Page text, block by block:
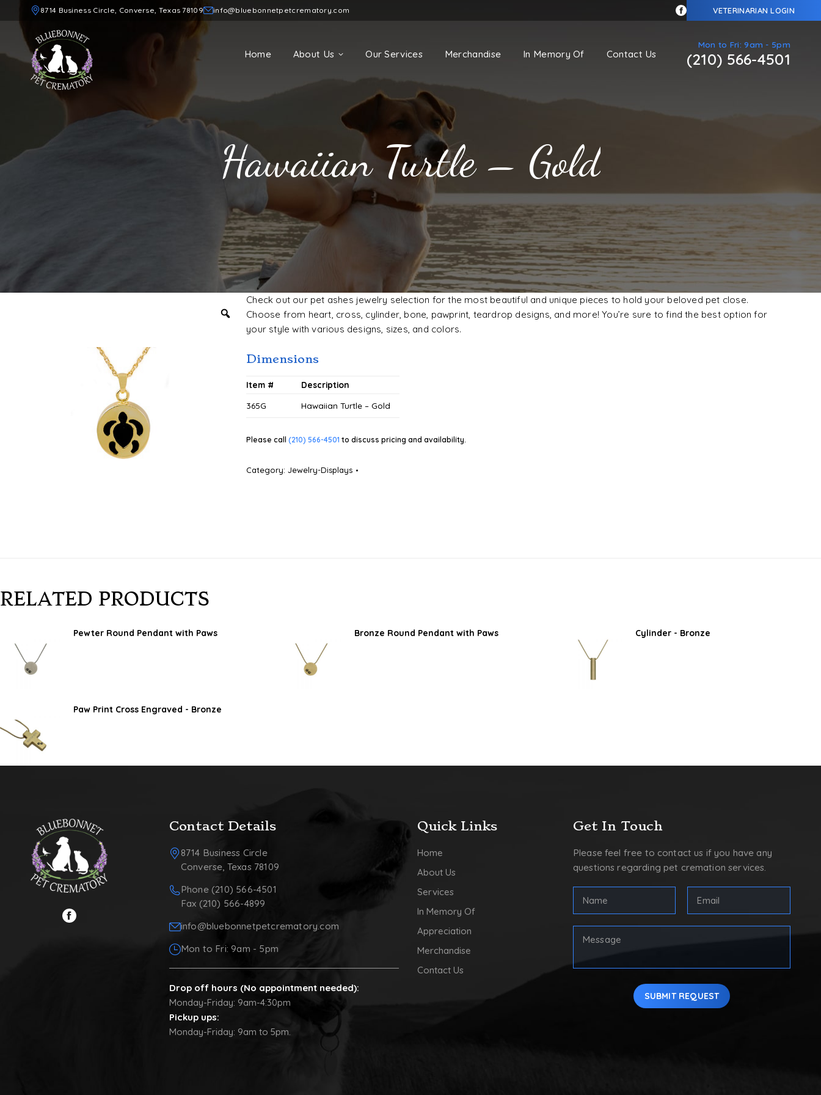
8714 Business Circle, Converse, Texas 78109 info@bluebonnetpetcrematory.com VETERINARIAN LOGIN
Home About Us Our Services Merchandise In Memory Of Contact Us
Mon to Fri: 9am - 5pm
(210) 566-4501
Hawaiian Turtle – Gold
Check out our pet ashes jewelry selection for the most beautiful and unique pieces to hold your beloved pet close.
Choose from heart, cross, cylinder, bone, pawprint, teardrop designs, and more! You’re sure to find the best option for
your style with various designs, sizes, and colors.
Dimensions
Item #
Description
365G
Hawaiian Turtle – Gold
Please call(210) 566-4501 to discuss pricing and availability.
Category:Jewelry-Displays
RELATED PRODUCTS
Pewter Round Pendant with Paws Bronze Round Pendant with Paws Cylinder - Bronze
Paw Print Cross Engraved - Bronze
Contact Details
8714 Business Circle
Converse, Texas 78109
Phone (210) 566-4501
Fax (210) 566-4899
info@bluebonnetpetcrematory.com
Mon to Fri: 9am - 5pm
Drop off hours (No appointment needed):
Monday-Friday: 9am-4:30pm
Pickup ups:
Monday-Friday: 9am to 5pm.
Quick Links
Home
About Us
Services
In Memory Of
Appreciation
Merchandise
Contact Us
Get In Touch
Please feel free to contact us if you have any
questions regarding pet cremation services.
FULL
NAME
First
Email
Address
Your
SUBMIT REQUEST